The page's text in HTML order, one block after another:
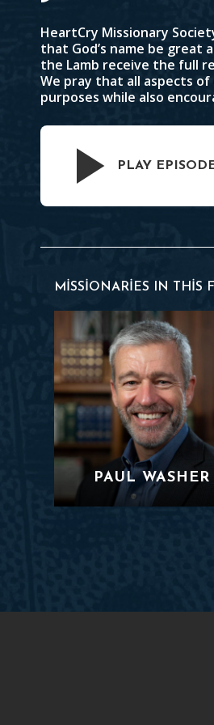
HeartCry Missionary
that God’s name be great
the Lamb receive the full
We pray that all aspects
purposes while also
PLAY
MISSIONARIES IN THIS
PAUL WASHER
Paul Washer